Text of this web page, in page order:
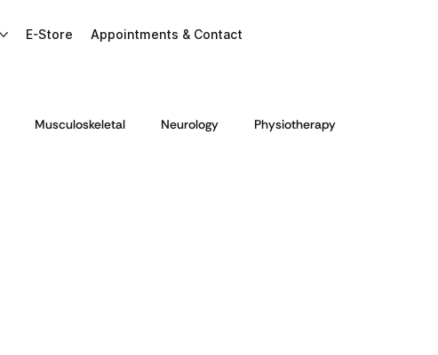
E-Store Appointments & Contact
Musculoskeletal Neurology Physiotherapy